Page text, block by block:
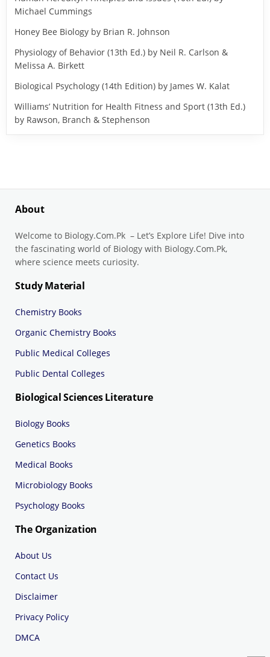
Michael Cummings
Honey Bee Biology by Brian R. Johnson
Physiology of Behavior (13th Ed.) by Neil R. Carlson &
Melissa A. Birkett
Biological Psychology (14th Edition) by James W. Kalat
Williams’ Nutrition for Health Fitness and Sport (13th Ed.)
by Rawson, Branch & Stephenson
About
Welcome to Biology.Com.Pk – Let’s Explore Life! Dive into
the fascinating world of Biology with Biology.Com.Pk,
where science meets curiosity.
Study Material
Chemistry Books
Organic Chemistry Books
Public Medical Colleges
Public Dental Colleges
Biological Sciences Literature
Biology Books
Genetics Books
Medical Books
Microbiology Books
Psychology Books
The Organization
About Us
Contact Us
Disclaimer
Privacy Policy
DMCA